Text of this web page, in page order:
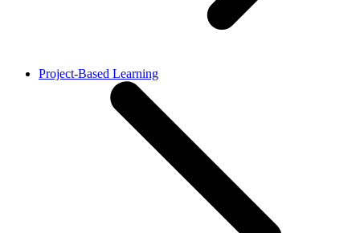
Project-Based Learning